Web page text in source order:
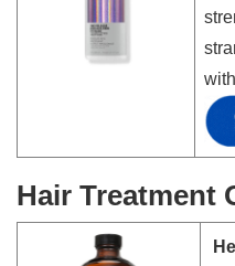
Hair Treatment